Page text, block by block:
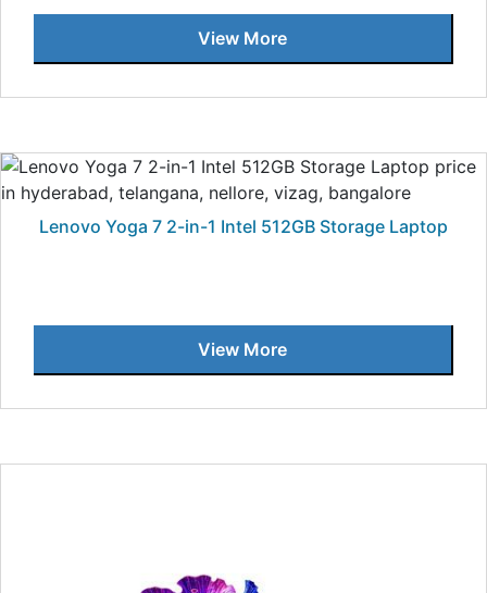
View More
Lenovo Yoga 7 2-in-1 Intel 512GB Storage Laptop
View More